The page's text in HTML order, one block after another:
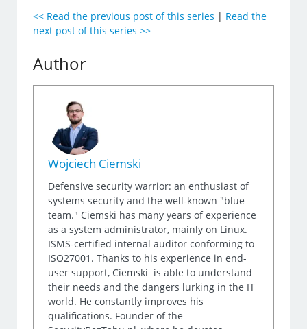
<< Read the previous post of this series | Read the
next post of this series >>
Author
Wojciech Ciemski
Defensive security warrior: an enthusiast of
systems security and the well-known "blue
team." Ciemski has many years of experience
as a system administrator, mainly on Linux.
ISMS-certified internal auditor conforming to
ISO27001. Thanks to his experience in end-
user support, Ciemski is able to understand
their needs and the dangers lurking in the IT
world. He constantly improves his
qualifications. Founder of the